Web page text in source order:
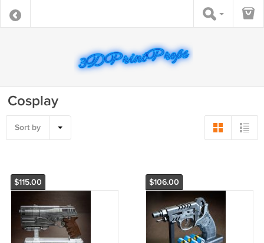
Cosplay
Sort by
$115.00 $106.00